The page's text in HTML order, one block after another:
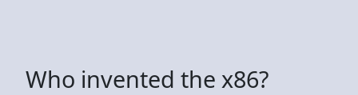
Who invented the x86?